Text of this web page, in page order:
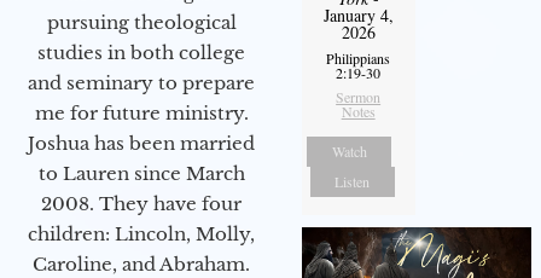
pursuing theological
studies in both college
and seminary to prepare
me for future ministry.​
Joshua has been married
to Lauren since March
2008. They have four
children: Lincoln, Molly,
Caroline, and Abraham.
January 4,
2026
Philippians
2:19-30
Sermon
Notes
Watch
Listen